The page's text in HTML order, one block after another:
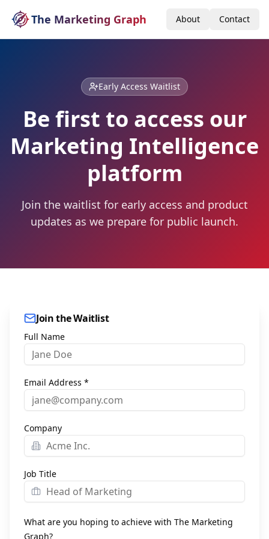
The Marketing Graph About Contact
Early Access Waitlist
Be first to access our
Marketing Intelligence
platform
Join the waitlist for early access and product
updates as we prepare for public launch.
Join the Waitlist
Full Name
Email Address *
Company
Job Title
What are you hoping to achieve with The Marketing
Graph?